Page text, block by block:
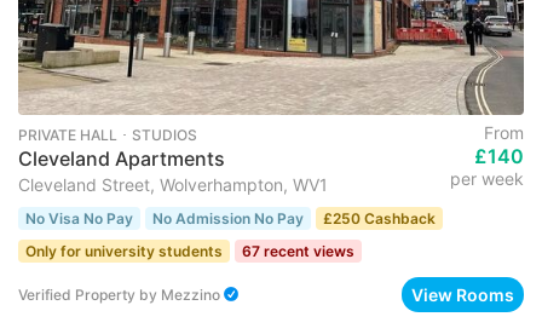
PRIVATE HALL ･ STUDIOS
Cleveland Apartments
Cleveland Street, Wolverhampton, WV1
From
£140
per week
No Visa No Pay No Admission No Pay
£250 Cashback
Only for university students
67 recent views
Verified Property by Mezzino View Rooms